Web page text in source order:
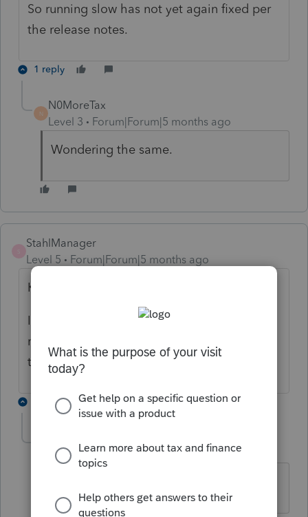
So running slow has not yet again fixed per
the release notes.
1 reply
N
N0MoreTax
Level 3
Forum|Forum|5 months ago
Wondering the same.
StahlManager
Level 5
Forum|Forum|5 months ago
Kathi,
I still haven't seen the update come across
my account! Anyone else out there having
this same issue?
1 reply
Level 5
Forum|Forum|5 months ago